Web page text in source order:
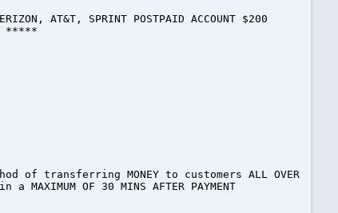
AT&T, SPRINT POSTPAID ACCOUNT $200
*****
of transferring MONEY to customers ALL OVER
OF 30 MINS AFTER PAYMENT